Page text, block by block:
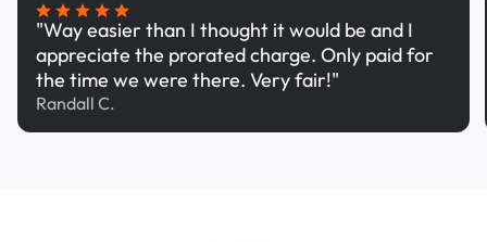
"Way easier than I thought it would be and I
appreciate the prorated charge. Only paid for
the time we were there. Very fair!"
Randall C.